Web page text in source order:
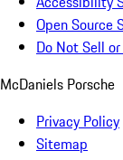
Open Source
Do Not Sell
McDaniels Porsche
Privacy Policy
Sitemap